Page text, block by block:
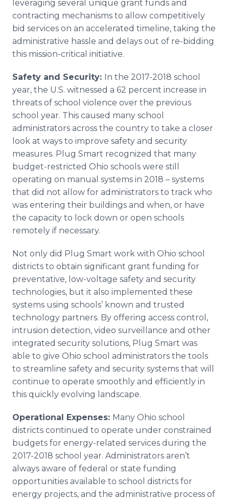
leveraging several unique grant funds and
contracting mechanisms to allow competitively
bid services on an accelerated timeline, taking the
administrative hassle and delays out of re-bidding
this mission-critical initiative.
Safety and Security: In the 2017-2018 school
year, the U.S. witnessed a 62 percent increase in
threats of school violence over the previous
school year. This caused many school
administrators across the country to take a closer
look at ways to improve safety and security
measures. Plug Smart recognized that many
budget-restricted Ohio schools were still
operating on manual systems in 2018 – systems
that did not allow for administrators to track who
was entering their buildings and when, or have
the capacity to lock down or open schools
remotely if necessary.
Not only did Plug Smart work with Ohio school
districts to obtain significant grant funding for
preventative, low-voltage safety and security
technologies, but it also implemented these
systems using schools’ known and trusted
technology partners. By offering access control,
intrusion detection, video surveillance and other
integrated security solutions, Plug Smart was
able to give Ohio school administrators the tools
to streamline safety and security systems that will
continue to operate smoothly and efficiently in
this quickly evolving landscape.
Operational Expenses: Many Ohio school
districts continued to operate under constrained
budgets for energy-related services during the
2017-2018 school year. Administrators aren’t
always aware of federal or state funding
opportunities available to school districts for
energy projects, and the administrative process of